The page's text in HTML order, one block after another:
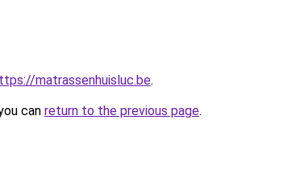
matrassenhuisluc.be.
can return to the previous page.